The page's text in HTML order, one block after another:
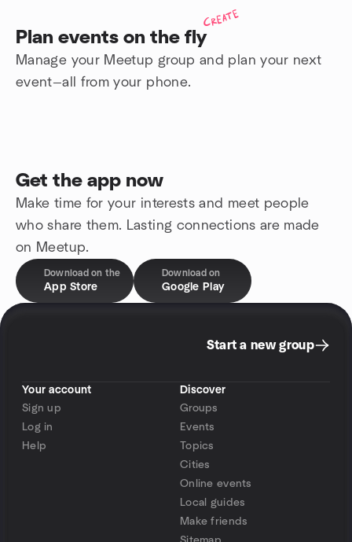
Create
Plan events on the fly
Manage your Meetup group and plan your next
event—all from your phone.
Get the app now
Make time for your interests and meet people
who share them. Lasting connections are made
on Meetup.
Download on the
App Store
Download on
Google Play
Start a new group
Your account
Sign up
Log in
Help
Discover
Groups
Events
Topics
Cities
Online events
Local guides
Make friends